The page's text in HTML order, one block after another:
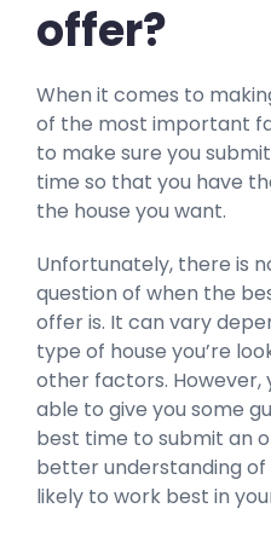
offer?
When it comes to
of the most important
to make sure you
time so that you have
the house you want.
Unfortunately, there is
question of when the
offer is. It can vary
type of house you’re
other factors. However,
able to give you some
best time to submit an
better understanding
likely to work best in